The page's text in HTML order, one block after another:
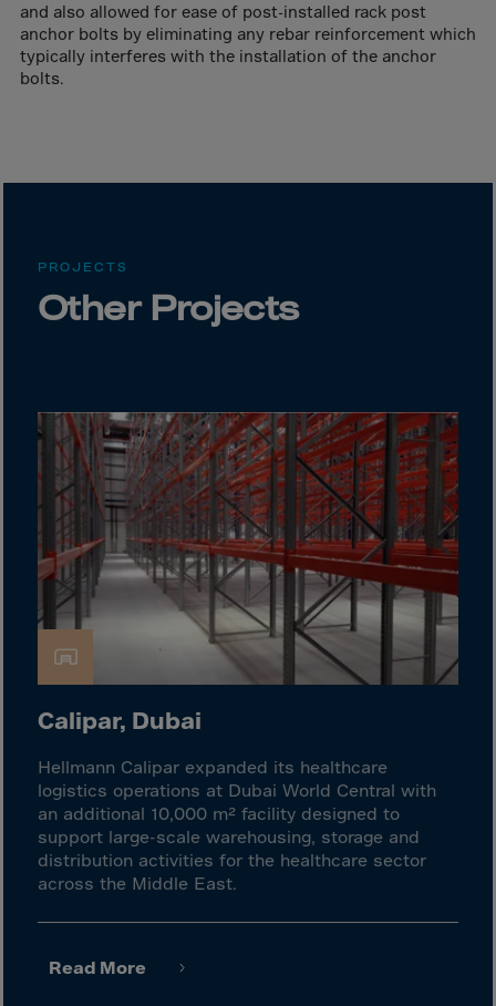
Canada
Canary Islands
Chile
P.R.CHINA
Comorin
Congo
Cook Islands
Costa Rica
Croatia
Cuba
Curaçao
Cyprus
Czech Republic
Dem. Rep. Congo
Denmark
Djibouti
Dominica
Egypt
and also allowed for ease of post-installed rack post
anchor bolts by eliminating any rebar reinforcement which
typically interferes with the installation of the anchor
bolts.
PROJECTS
Other Projects
Calipar, Dubai
Hellmann Calipar expanded its healthcare
logistics operations at Dubai World Central with
an additional 10,000 m² facility designed to
support large-scale warehousing, storage and
distribution activities for the healthcare sector
across the Middle East.
Read More